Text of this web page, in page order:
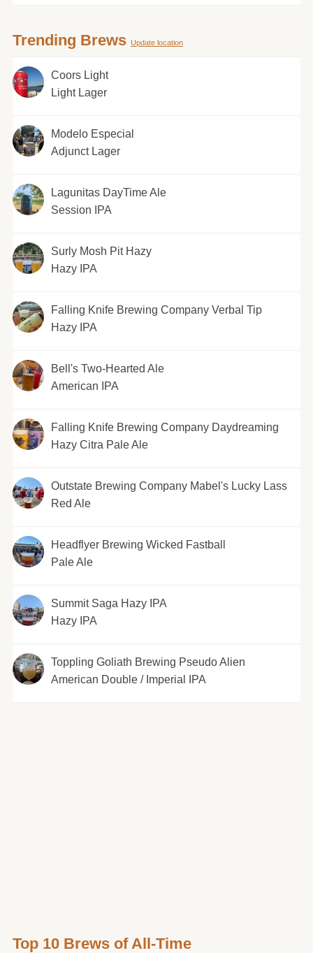
Trending Brews Update location
Coors Light
Light Lager
Modelo Especial
Adjunct Lager
Lagunitas DayTime Ale
Session IPA
Surly Mosh Pit Hazy
Hazy IPA
Falling Knife Brewing Company Verbal Tip
Hazy IPA
Bell's Two-Hearted Ale
American IPA
Falling Knife Brewing Company Daydreaming
Hazy Citra Pale Ale
Outstate Brewing Company Mabel's Lucky Lass
Red Ale
Headflyer Brewing Wicked Fastball
Pale Ale
Summit Saga Hazy IPA
Hazy IPA
Toppling Goliath Brewing Pseudo Alien
American Double / Imperial IPA
Top 10 Brews of All-Time